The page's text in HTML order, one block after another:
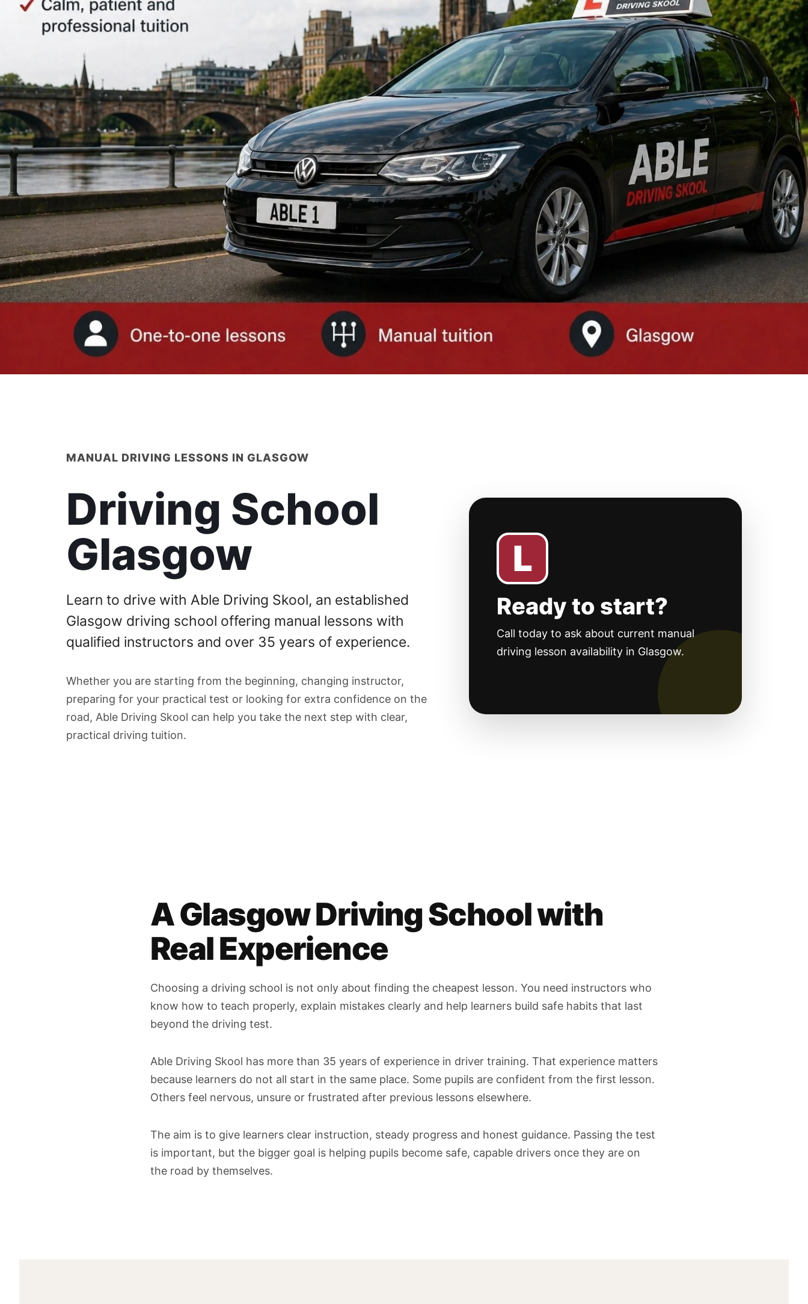
MANUAL DRIVING LESSONS IN GLASGOW
Driving School
Glasgow
Learn to drive with Able Driving Skool, an established
Glasgow driving school offering manual lessons with
qualified instructors and over 35 years of experience.
Whether you are starting from the beginning, changing instructor,
preparing for your practical test or looking for extra confidence on the
road, Able Driving Skool can help you take the next step with clear,
practical driving tuition.
L
Ready to start?
Call today to ask about current manual
driving lesson availability in Glasgow.
A Glasgow Driving School with
Real Experience
Choosing a driving school is not only about finding the cheapest lesson. You need instructors who
know how to teach properly, explain mistakes clearly and help learners build safe habits that last
beyond the driving test.
Able Driving Skool has more than 35 years of experience in driver training. That experience matters
because learners do not all start in the same place. Some pupils are confident from the first lesson.
Others feel nervous, unsure or frustrated after previous lessons elsewhere.
The aim is to give learners clear instruction, steady progress and honest guidance. Passing the test
is important, but the bigger goal is helping pupils become safe, capable drivers once they are on
the road by themselves.